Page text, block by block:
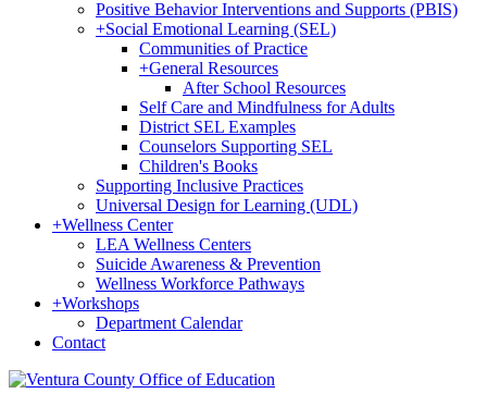
Positive Behavior Interventions and Supports (PBIS)
+Social Emotional Learning (SEL)
Communities of Practice
+General Resources
After School Resources
Self Care and Mindfulness for Adults
District SEL Examples
Counselors Supporting SEL
Children's Books
Supporting Inclusive Practices
Universal Design for Learning (UDL)
+Wellness Center
LEA Wellness Centers
Suicide Awareness & Prevention
Wellness Workforce Pathways
+Workshops
Department Calendar
Contact